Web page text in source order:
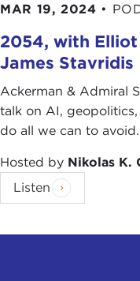
MAR 19, 2024 •
2054, with
James Stavridis
Ackerman & Admiral
talk on AI,
do all we can to avoid.
Hosted by Nikolas K.
Listen